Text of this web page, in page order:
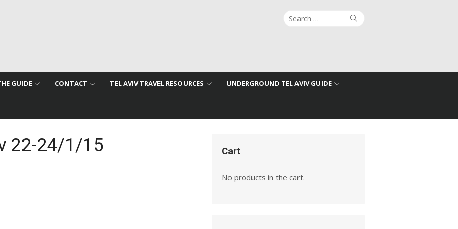
Search
Search
GUIDE CONTACT TEL AVIV TRAVEL RESOURCES UNDERGROUND TEL AVIV GUIDE
22-24/1/15 Cart
No products in the cart.